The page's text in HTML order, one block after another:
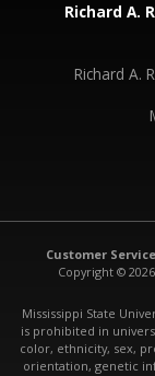
Richard A.
Richard A.
Customer Service
Copyright ©
Mississippi State
is prohibited in
color, ethnicity, sex,
orientation, genetic